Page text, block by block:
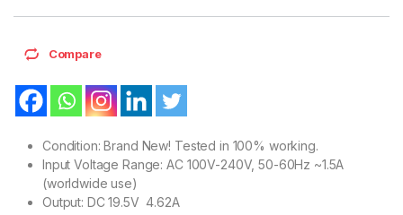
Compare
Condition: Brand New! Tested in 100% working.
Input Voltage Range: AC 100V-240V, 50-60Hz ~1.5A
(worldwide use)
Output: DC 19.5V 4.62A